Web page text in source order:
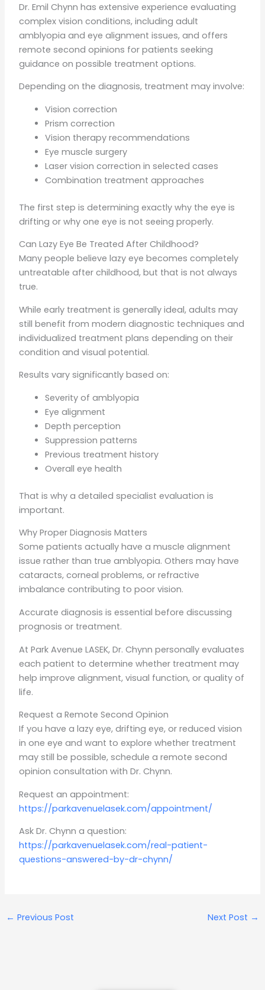
Dr. Emil Chynn has extensive experience evaluating
complex vision conditions, including adult
amblyopia and eye alignment issues, and offers
remote second opinions for patients seeking
guidance on possible treatment options.
Depending on the diagnosis, treatment may involve:
Vision correction
Prism correction
Vision therapy recommendations
Eye muscle surgery
Laser vision correction in selected cases
Combination treatment approaches
The first step is determining exactly why the eye is
drifting or why one eye is not seeing properly.
Can Lazy Eye Be Treated After Childhood?
Many people believe lazy eye becomes completely
untreatable after childhood, but that is not always
true.
While early treatment is generally ideal, adults may
still benefit from modern diagnostic techniques and
individualized treatment plans depending on their
condition and visual potential.
Results vary significantly based on:
Severity of amblyopia
Eye alignment
Depth perception
Suppression patterns
Previous treatment history
Overall eye health
That is why a detailed specialist evaluation is
important.
Why Proper Diagnosis Matters
Some patients actually have a muscle alignment
issue rather than true amblyopia. Others may have
cataracts, corneal problems, or refractive
imbalance contributing to poor vision.
Accurate diagnosis is essential before discussing
prognosis or treatment.
At Park Avenue LASEK, Dr. Chynn personally evaluates
each patient to determine whether treatment may
help improve alignment, visual function, or quality of
life.
Request a Remote Second Opinion
If you have a lazy eye, drifting eye, or reduced vision
in one eye and want to explore whether treatment
may still be possible, schedule a remote second
opinion consultation with Dr. Chynn.
Request an appointment:
https://parkavenuelasek.com/appointment/
Ask Dr. Chynn a question:
https://parkavenuelasek.com/real-patient-
questions-answered-by-dr-chynn/
← Previous Post Next Post →